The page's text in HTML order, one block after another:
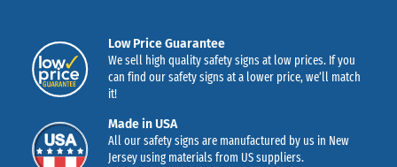
Low Price Guarantee
We sell high quality safety signs at low prices. If you
can find our safety signs at a lower price, we’ll match
it!
Made in USA
All our safety signs are manufactured by us in New
Jersey using materials from US suppliers.